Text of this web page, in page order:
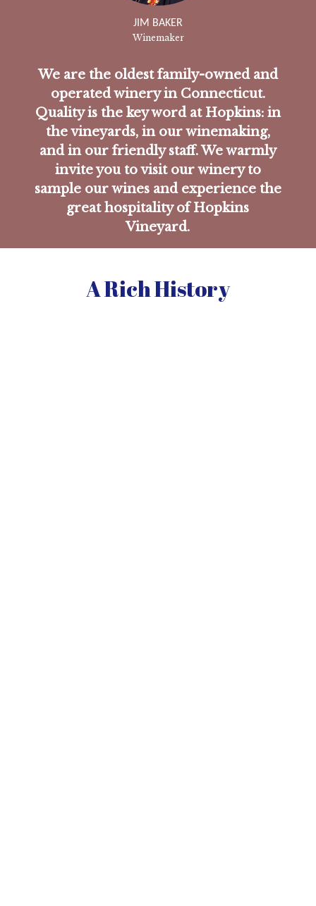
JIM BAKER
Winemaker
We are the oldest family-owned and
operated winery in Connecticut.
Quality is the key word at Hopkins: in
the vineyards, in our winemaking,
and in our friendly staff. We warmly
invite you to visit our winery to
sample our wines and experience the
great hospitality of Hopkins
Vineyard.
A Rich History